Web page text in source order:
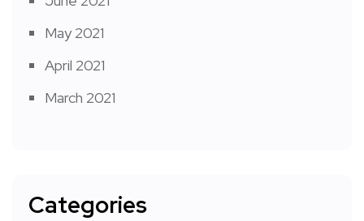
May 2021
April 2021
March 2021
Categories